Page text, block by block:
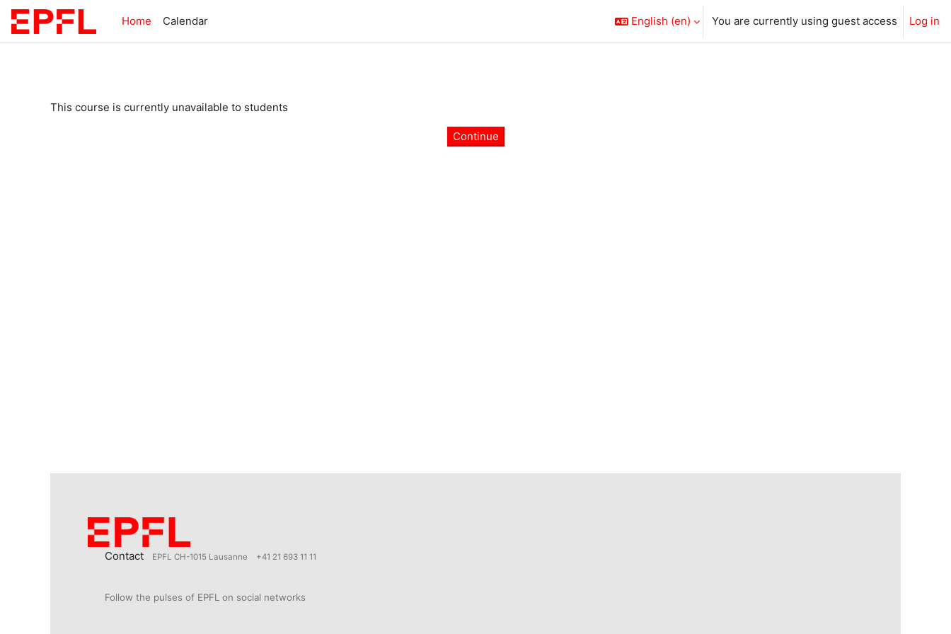
Skip to main content
Home
Calendar English ‎(en)‎ You are currently using guest access Log in
This course is currently unavailable to students
Continue
Contact EPFL CH-1015 Lausanne +41 21 693 11 11
Follow the pulses of EPFL on social networks